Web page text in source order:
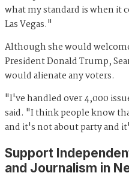
what my standard is when it
Las Vegas."
Although she would
President Donald Trump,
would alienate any voters.
"I've handled over 4,000
said. "I think people know
and it's not about party and
Support
and Journalism in